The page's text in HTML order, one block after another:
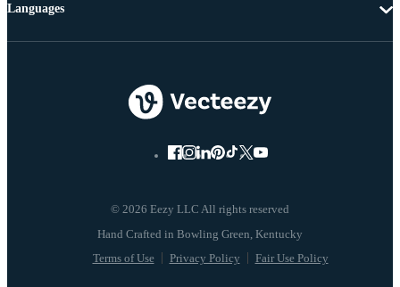
© 2026 Eezy LLC All rights reserved
Terms of Use Privacy Policy Fair Use Policy
Languages